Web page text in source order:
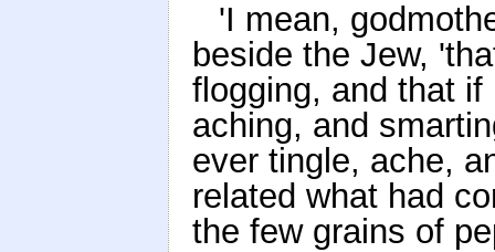
'I mean,
beside the Jew,
flogging, and that
aching, and
ever tingle, ache,
related what had
the few grains of